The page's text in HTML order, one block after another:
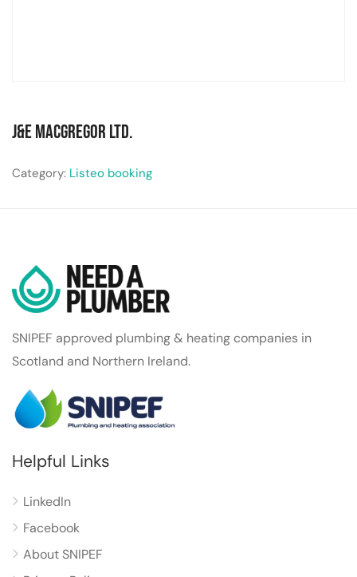
J&E MacGregor Ltd.
Category: Listeo booking
SNIPEF approved plumbing & heating companies in
Scotland and Northern Ireland.
Helpful Links
LinkedIn
Facebook
About SNIPEF